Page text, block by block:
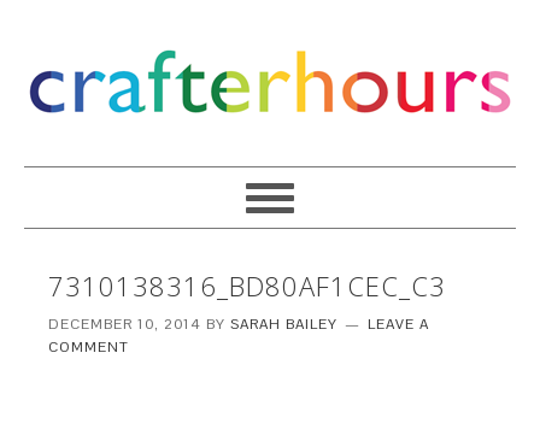
7310138316_BD80AF1CEC_C3
DECEMBER 10, 2014 BYSARAH BAILEY
LEAVE A
COMMENT